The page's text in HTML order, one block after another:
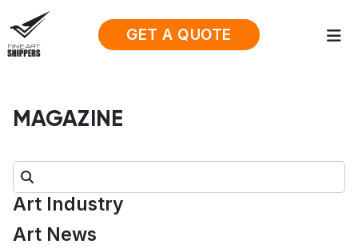
GET A QUOTE
MAGAZINE
Search:
Art Industry
Art News